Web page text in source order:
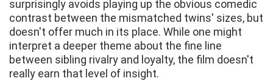
surprisingly avoids playing up the obvious comedic
contrast between the mismatched twins' sizes, but
doesn't offer much in its place. While one might
interpret a deeper theme about the fine line
between sibling rivalry and loyalty, the film doesn't
really earn that level of insight.